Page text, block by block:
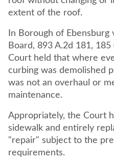
extent of the roof.
In Borough of Ebensburg
Board, 893 A.2d 181,
Court held that where
curbing was demolished
was not an overhaul or
maintenance.
Appropriately, the Court
sidewalk and entirely
"repair" subject to the
requirements.